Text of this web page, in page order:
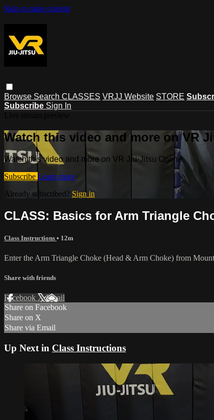
Skip to main content
Browse Search CLASSES VRJJ Website STORE
Subscribe Sign In
Watch this video and more on VR
Watch this video and more on VR Jiu-Jitsu Online
Subscribe Learn more
Already subscribed? Sign in
CLASS: Basics for Arm Triangle
Class Instructions • 12m
Enter the Arm Triangle Choke (Head & Arm Choke) from
Share with friends
Facebook XEmail
Share on Facebook
Share on X
Share via Email
Up Next in Class Instructions